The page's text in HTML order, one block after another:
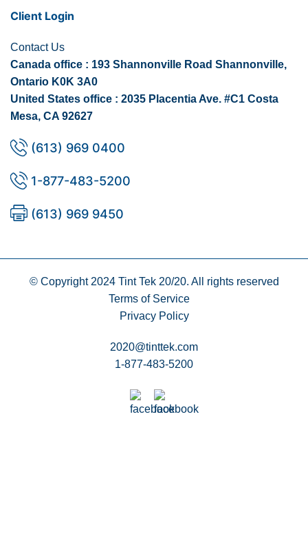
Client Login
Contact Us
Canada office : 193 Shannonville Road Shannonville,
Ontario K0K 3A0
United States office : 2035 Placentia Ave. #C1 Costa
Mesa, CA 92627
(613) 969 0400
1-877-483-5200
(613) 969 9450
© Copyright 2024 Tint Tek 20/20. All rights reserved
Terms of Service
Privacy Policy
2020@tinttek.com
1-877-483-5200